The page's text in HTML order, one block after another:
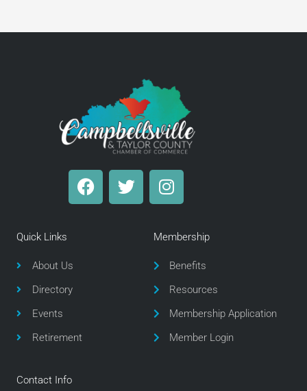
F
a
T
w
I
n
a
g
r
a
m
Quick Links
About Us
Directory
Events
Retirement
Membership
Benefits
Resources
Membership Application
Member Login
Contact Info